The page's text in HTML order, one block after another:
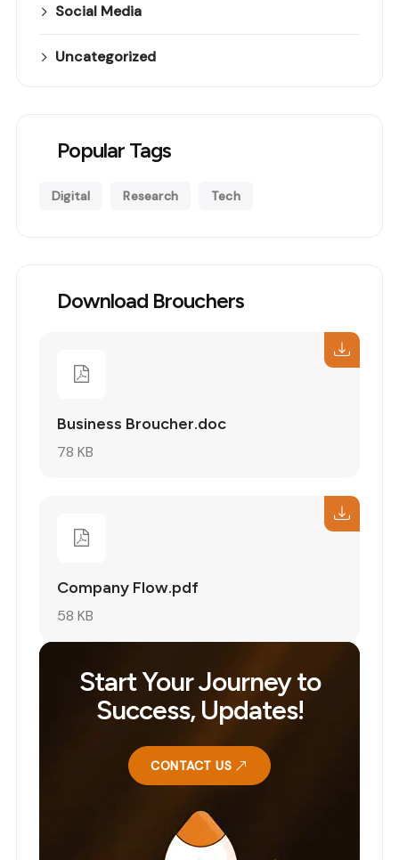
Social Media
Uncategorized
Popular Tags
Digital Research Tech
Download Brouchers
Business Broucher.doc
78 KB
Company Flow.pdf
58 KB
Start Your Journey to
Success, Updates!
CONTACT US